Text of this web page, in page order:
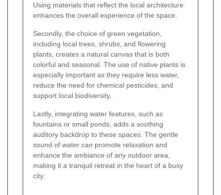
Using materials that reflect the local architecture
enhances the overall experience of the space.
Secondly, the choice of green vegetation,
including local trees, shrubs, and flowering
plants, creates a natural canvas that is both
colorful and seasonal. The use of native plants is
especially important as they require less water,
reduce the need for chemical pesticides, and
support local biodiversity.
Lastly, integrating water features, such as
fountains or small ponds, adds a soothing
auditory backdrop to these spaces. The gentle
sound of water can promote relaxation and
enhance the ambiance of any outdoor area,
making it a tranquil retreat in the heart of a busy
city.